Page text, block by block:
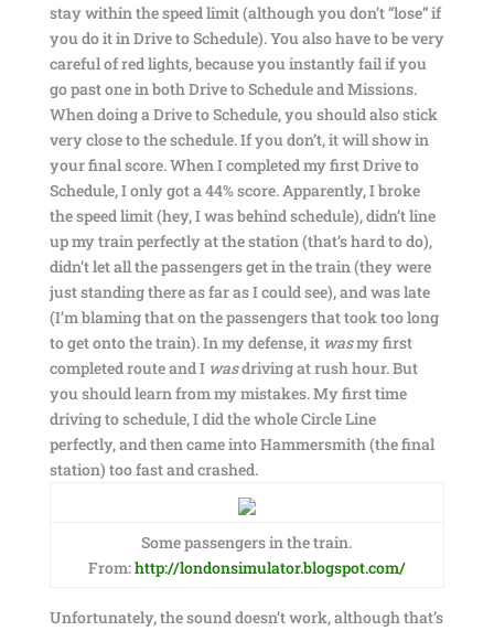
stay within the speed limit (although you don’t “lose” if
you do it in Drive to Schedule). You also have to be very
careful of red lights, because you instantly fail if you
go past one in both Drive to Schedule and Missions.
When doing a Drive to Schedule, you should also stick
very close to the schedule. If you don’t, it will show in
your final score. When I completed my first Drive to
Schedule, I only got a 44% score. Apparently, I broke
the speed limit (hey, I was behind schedule), didn’t line
up my train perfectly at the station (that’s hard to do),
didn’t let all the passengers get in the train (they were
just standing there as far as I could see), and was late
(I’m blaming that on the passengers that took too long
to get onto the train). In my defense, it wasmy first
completed route and I wasdriving at rush hour. But
you should learn from my mistakes. My first time
driving to schedule, I did the whole Circle Line
perfectly, and then came into Hammersmith (the final
station) too fast and crashed.
Some passengers in the train.
From:http://londonsimulator.blogspot.com/
Unfortunately, the sound doesn’t work, although that’s